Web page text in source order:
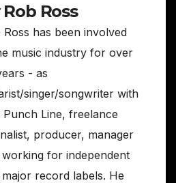
Rob Ross
Ross has been involved
music industry for over
- as
singer/songwriter with
Punch Line, freelance
producer, manager
working for independent
record labels. He